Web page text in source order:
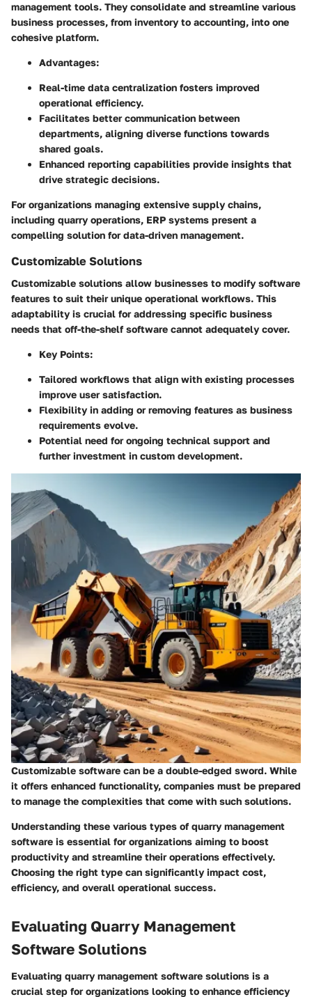
management tools. They consolidate and streamline various
business processes, from inventory to accounting, into one
cohesive platform.
Advantages:
Real-time data centralization fosters improved
operational efficiency.
Facilitates better communication between
departments, aligning diverse functions towards
shared goals.
Enhanced reporting capabilities provide insights that
drive strategic decisions.
For organizations managing extensive supply chains,
including quarry operations, ERP systems present a
compelling solution for data-driven management.
Customizable Solutions
Customizable solutions allow businesses to modify software
features to suit their unique operational workflows. This
adaptability is crucial for addressing specific business
needs that off-the-shelf software cannot adequately cover.
Key Points:
Tailored workflows that align with existing processes
improve user satisfaction.
Flexibility in adding or removing features as business
requirements evolve.
Potential need for ongoing technical support and
further investment in custom development.
Customizable software can be a double-edged sword. While
it offers enhanced functionality, companies must be prepared
to manage the complexities that come with such solutions.
Understanding these various types of quarry management
software is essential for organizations aiming to boost
productivity and streamline their operations effectively.
Choosing the right type can significantly impact cost,
efficiency, and overall operational success.
Evaluating Quarry Management
Software Solutions
Evaluating quarry management software solutions is a
crucial step for organizations looking to enhance efficiency